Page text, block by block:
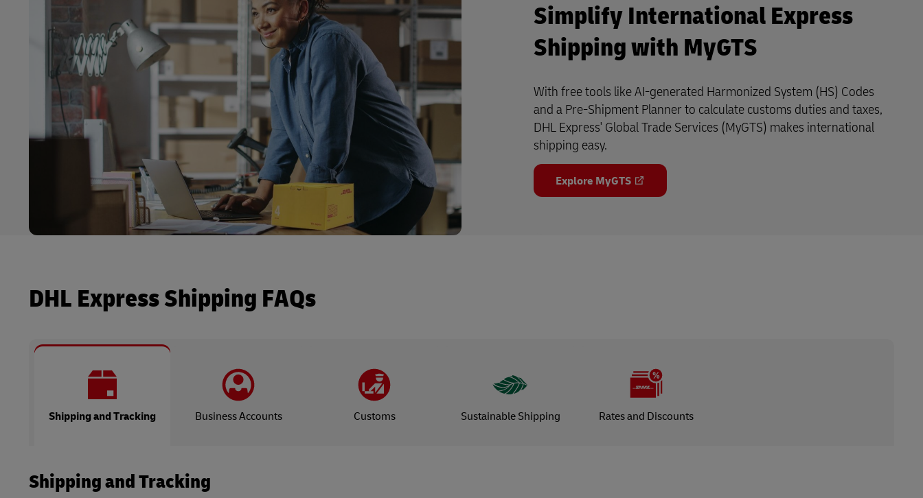
Simplify International Express
Shipping with MyGTS
With free tools like AI-generated Harmonized System (HS) Codes
and a Pre-Shipment Planner to calculate customs duties and taxes,
DHL Express' Global Trade Services (MyGTS) makes international
shipping easy.
Explore MyGTS
DHL Express Shipping FAQs
Shipping and Tracking Business Accounts Customs Sustainable Shipping Rates and Discounts
Shipping and Tracking